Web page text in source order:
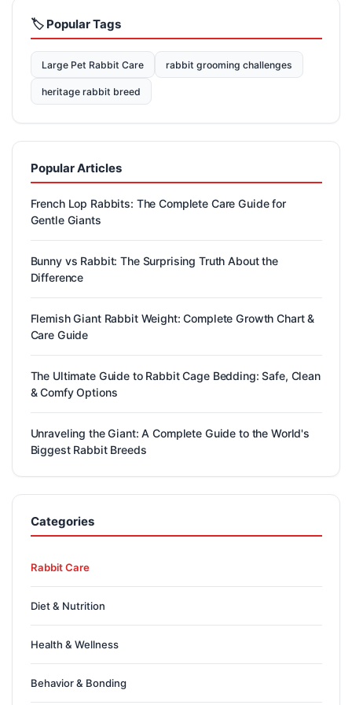
🏷️ Popular Tags
Large Pet Rabbit Care rabbit grooming challenges
heritage rabbit breed
Popular Articles
French Lop Rabbits: The Complete Care Guide for
Gentle Giants
Bunny vs Rabbit: The Surprising Truth About the
Difference
Flemish Giant Rabbit Weight: Complete Growth Chart &
Care Guide
The Ultimate Guide to Rabbit Cage Bedding: Safe, Clean
& Comfy Options
Unraveling the Giant: A Complete Guide to the World's
Biggest Rabbit Breeds
Categories
Rabbit Care
Diet & Nutrition
Health & Wellness
Behavior & Bonding